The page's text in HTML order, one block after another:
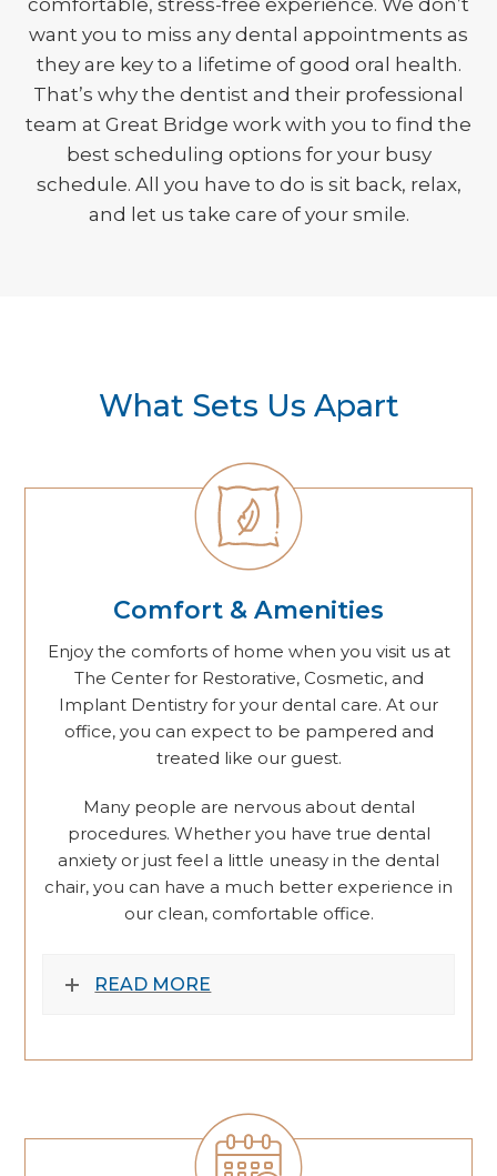
comfortable, stress-free experience. We don’t
want you to miss any dental appointments as
they are key to a lifetime of good oral health.
That’s why the dentist and their professional
team at Great Bridge work with you to find the
best scheduling options for your busy
schedule. All you have to do is sit back, relax,
and let us take care of your smile.
What Sets Us Apart
Comfort & Amenities
Enjoy the comforts of home when you visit us at
The Center for Restorative, Cosmetic, and
Implant Dentistry for your dental care. At our
office, you can expect to be pampered and
treated like our guest.
Many people are nervous about dental
procedures. Whether you have true dental
anxiety or just feel a little uneasy in the dental
chair, you can have a much better experience in
our clean, comfortable office.
READ MORE